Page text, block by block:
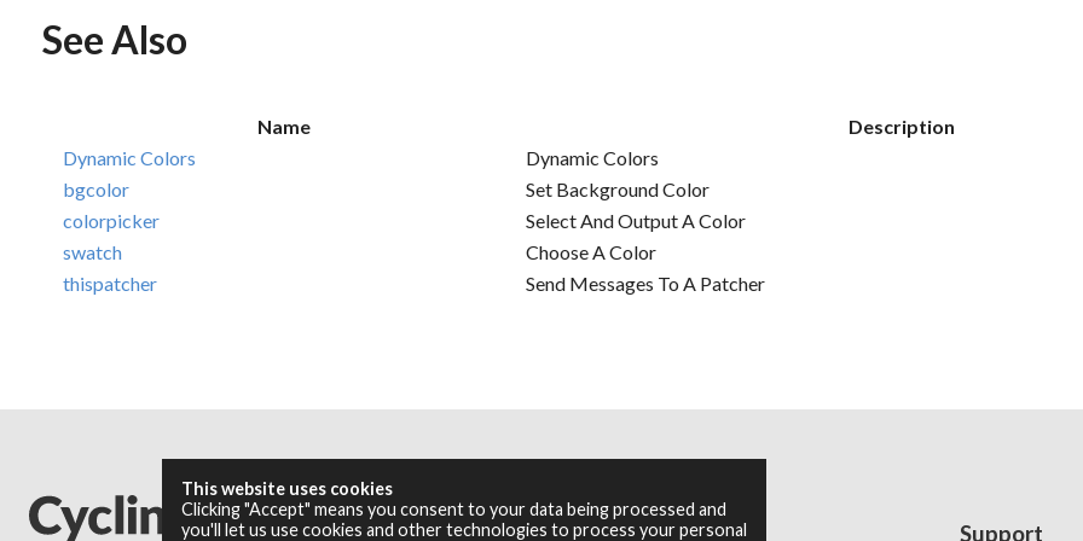
See Also
Name
Description
Dynamic Colors
Dynamic Colors
bgcolor
Set Background Color
colorpicker
Select And Output A Color
swatch
Choose A Color
thispatcher
Send Messages To A Patcher
Resources Support
This website uses cookies
Clicking "Accept" means you consent to your data being processed and
you'll let us use cookies and other technologies to process your personal